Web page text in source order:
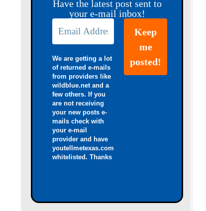
Have the latest post sent to
your e-mail inbox!
We are getting a lot
of returned e-mails
from providers like
wildblue.net and a
few others. If you
are not receiving
your new posts e-
mails check with
your e-mail
provider and have
youtellmetexas.com
whitelisted. Thanks